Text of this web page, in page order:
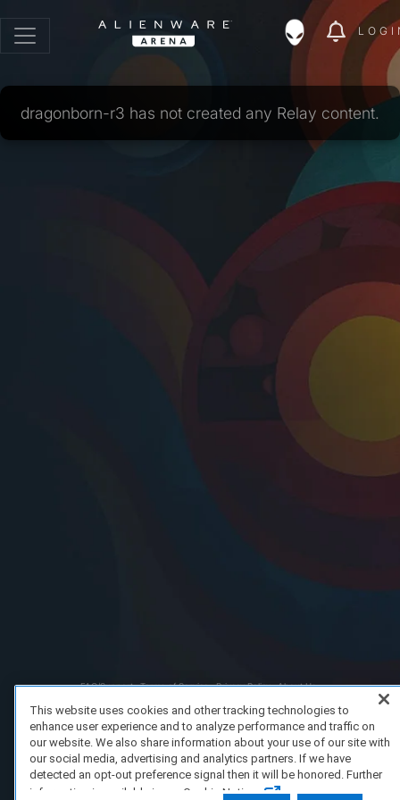
dragonborn-r3 has not created any Relay content.
FAQ/Support Terms of Service Privacy Policy
About Us
This website uses cookies and other tracking technologies to
enhance user experience and to analyze performance and traffic on
our website. We also share information about your use of our site with
our social media, advertising and analytics partners. If we have
detected an opt-out preference signal then it will be honored. Further
information is available in our Cookie Notice.